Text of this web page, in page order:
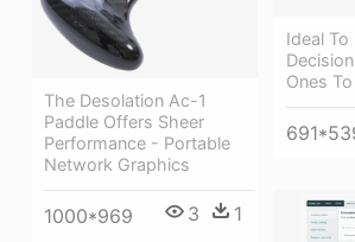
Ideal To
Ones
The Desolation Ac-1
Paddle Offers Sheer
Performance - Portable
Network Graphics
1000*969 3 1